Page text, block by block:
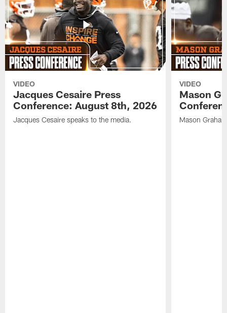
VIDEO
Jacques Cesaire Press
Conference: August 8th, 2026
Jacques Cesaire speaks to the media.
VIDEO
Mason
Mason